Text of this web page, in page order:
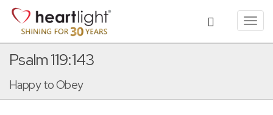
Psalm 119:143
Happy to Obey